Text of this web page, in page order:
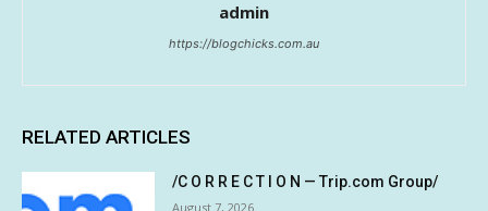
admin
https://blogchicks.com.au
RELATED ARTICLES
/C O R R E C T I O N — Trip.com Group/
August 7, 2026